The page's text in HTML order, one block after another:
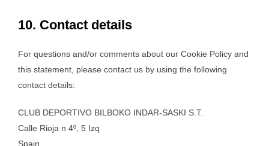
10. Contact details
For questions and/or comments about our Cookie Policy and
this statement, please contact us by using the following
contact details:
CLUB DEPORTIVO BILBOKO INDAR-SASKI S.T.
Calle Rioja n 4º, 5 Izq
Spain